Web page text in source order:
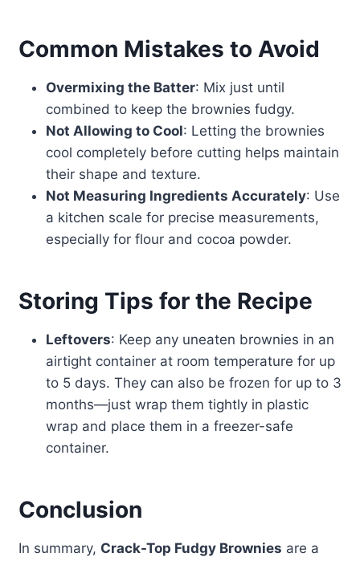
Common Mistakes to Avoid
Overmixing the Batter: Mix just until
combined to keep the brownies fudgy.
Not Allowing to Cool: Letting the brownies
cool completely before cutting helps maintain
their shape and texture.
Not Measuring Ingredients Accurately: Use
a kitchen scale for precise measurements,
especially for flour and cocoa powder.
Storing Tips for the Recipe
Leftovers: Keep any uneaten brownies in an
airtight container at room temperature for up
to 5 days. They can also be frozen for up to 3
months—just wrap them tightly in plastic
wrap and place them in a freezer-safe
container.
Conclusion
In summary, Crack-Top Fudgy Brownies are a